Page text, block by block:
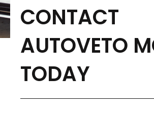
CONTACT
AUTOVETO
TODAY